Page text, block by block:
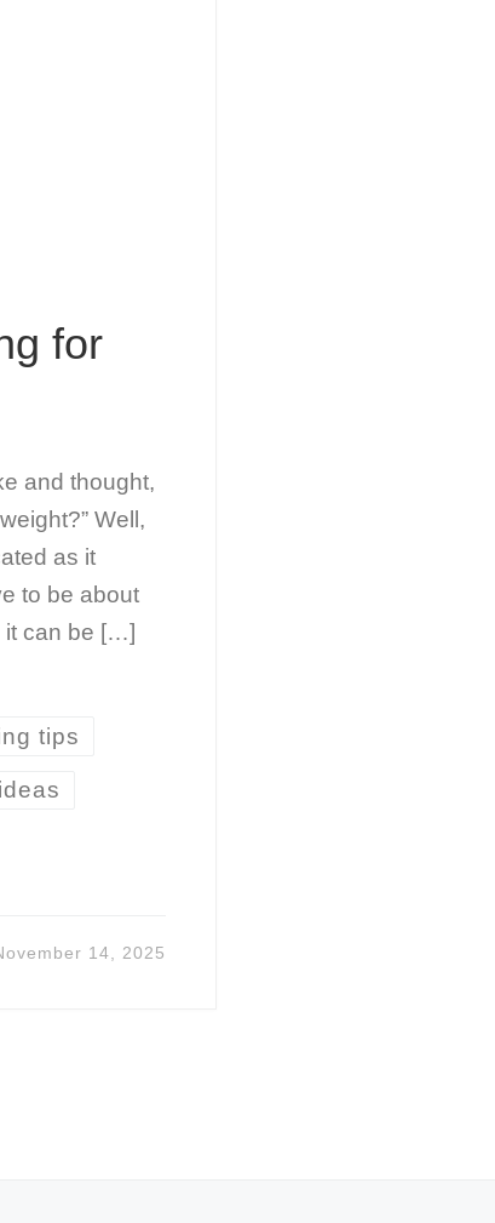
for
and thought,
Well,
as it
to be about
it can be […]
tips
14, 2025